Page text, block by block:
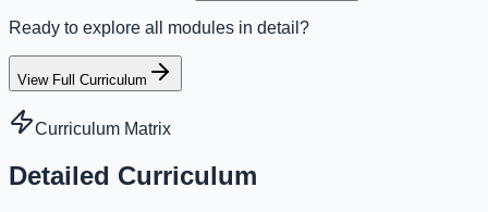
Ready to explore all modules in detail?
View Full Curriculum
Curriculum Matrix
Detailed Curriculum